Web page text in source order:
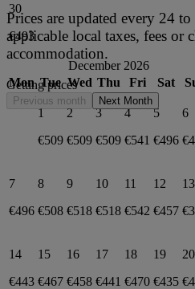
30
€493
December 2026
Mon Tue Wed Thu Fri Sat
1
€509
2
€509
3
€509
4
€541
5
€496
6
7
€496
8
€508
9
€518
10
€518
11
€542
12
€457
13
14
€443
15
€467
16
€458
17
€441
18
€470
19
€435
20
Prices are updated every 24
applicable local taxes, fees or
accommodation.
Getting prices
Previous month Next Month